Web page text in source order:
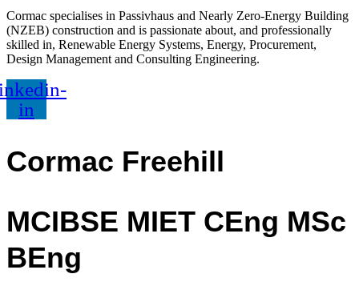
Cormac specialises in Passivhaus and Nearly Zero-Energy Building
(NZEB) construction and is passionate about, and professionally
skilled in, Renewable Energy Systems, Energy, Procurement,
Design Management and Consulting Engineering.
in
Cormac Freehill
MCIBSE MIET CEng MSc
BEng